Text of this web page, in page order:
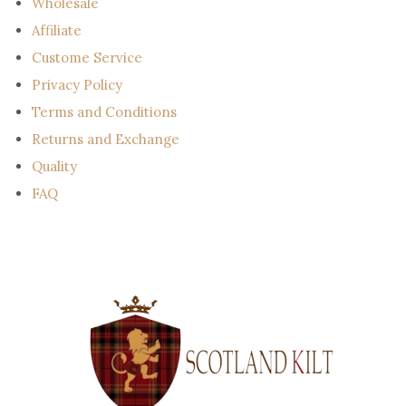
Affiliate
Custome Service
Privacy Policy
Terms and Conditions
Returns and Exchange
Quality
FAQ